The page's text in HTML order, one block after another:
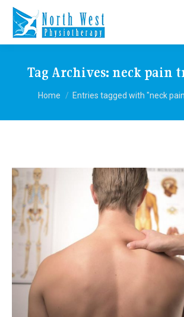
Tag Archives: neck pain
You are here:
Home Entries tagged with "neck